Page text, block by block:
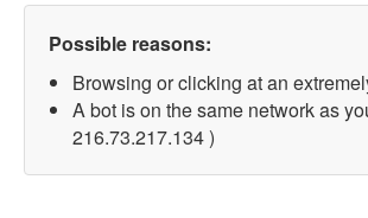
Possible reasons:
Browsing or clicking at an
A bot is on the same network as
216.73.217.134 )